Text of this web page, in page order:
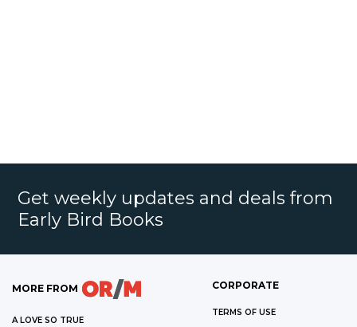
Get weekly updates and deals from
Early Bird Books
MORE FROM
A LOVE SO TRUE
CORPORATE
TERMS OF USE